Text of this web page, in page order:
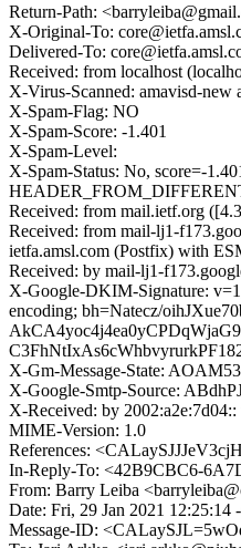
Return-Path:
X-Original-To:
Delivered-To:
Received: from localhost
X-Virus-Scanned: amavisd-new
X-Spam-Flag: NO
X-Spam-Score: -1.401
X-Spam-Level:
X-Spam-Status: No, score=-
Received: from mail.ietf.org
Received: from mail-lj1-
ietfa.amsl.com (Postfix) with
Received: by mail-lj1-
X-Google-DKIM-Signature: v=1;
encoding; bh=Natecz/
X-Gm-Message-State:
X-Google-Smtp-Source:
X-Received: by
MIME-Version: 1.0
References:
In-Reply-To: <42B9CBC6-
From: Barry Leiba
Date: Fri, 29 Jan 2021 12:25:14
Message-ID: